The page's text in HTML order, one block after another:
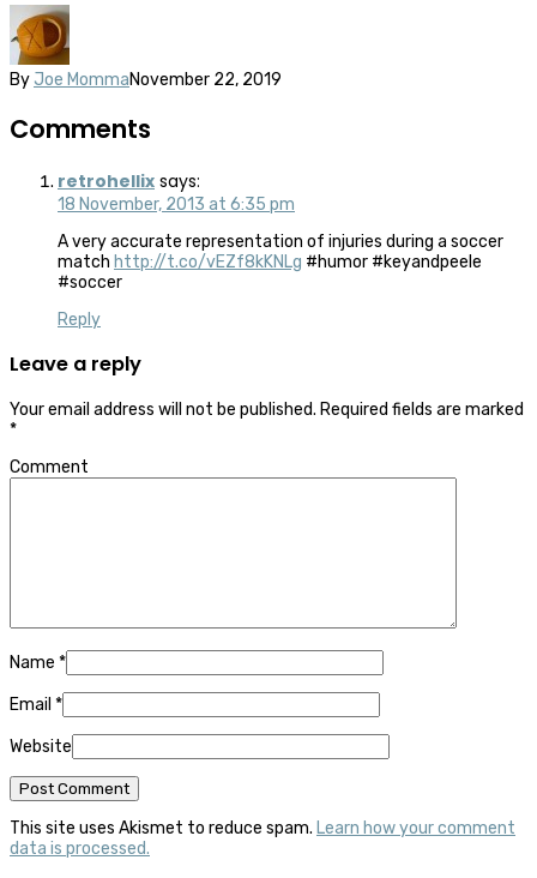
By Joe MommaNovember 22, 2019
Comments
retrohellix says:
18 November, 2013 at 6:35 pm
A very accurate representation of injuries during a soccer
match http://t.co/vEZf8kKNLg #humor #keyandpeele
#soccer
Reply
Leave a reply
Your email address will not be published. Required fields are marked
*
Comment
Name *
Email *
Website
This site uses Akismet to reduce spam. Learn how your comment
data is processed.